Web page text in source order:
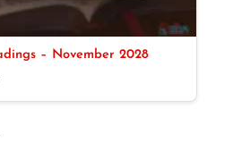
– November 2028